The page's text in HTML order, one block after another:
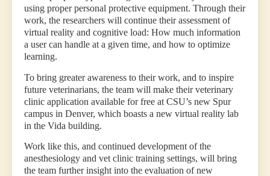
using proper personal protective equipment. Through their
work, the researchers will continue their assessment of
virtual reality and cognitive load: How much information
a user can handle at a given time, and how to optimize
learning.
To bring greater awareness to their work, and to inspire
future veterinarians, the team will make their veterinary
clinic application available for free at CSU’s new Spur
campus in Denver, which boasts a new virtual reality lab
in the Vida building.
Work like this, and continued development of the
anesthesiology and vet clinic training settings, will bring
the team further insight into the evaluation of new